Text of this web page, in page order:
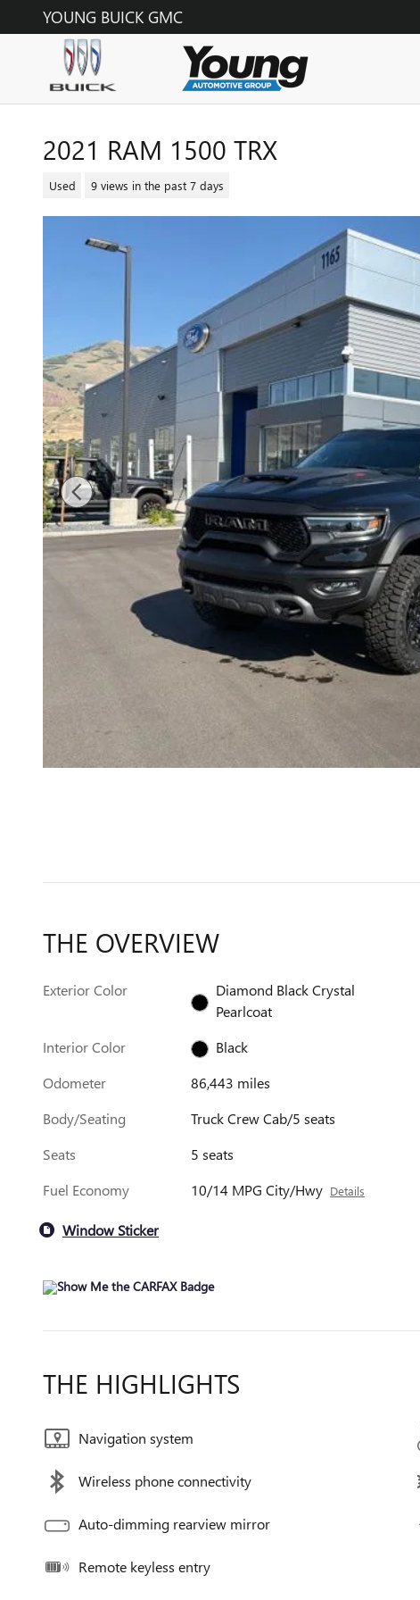
Skip to main content
YOUNG BUICK GMC
2021 RAM 1500 TRX
Used 9 views in the past 7 days
THE OVERVIEW
Exterior Color
Diamond Black Crystal
Pearlcoat
Interior Color
Black
Odometer
86,443 miles
Body/Seating
Truck Crew Cab/5 seats
Seats
5 seats
Fuel Economy
10/14 MPG City/Hwy Details
Window Sticker
THE HIGHLIGHTS
Navigation system
Wireless phone connectivity
Auto-dimming rearview mirror
Remote keyless entry